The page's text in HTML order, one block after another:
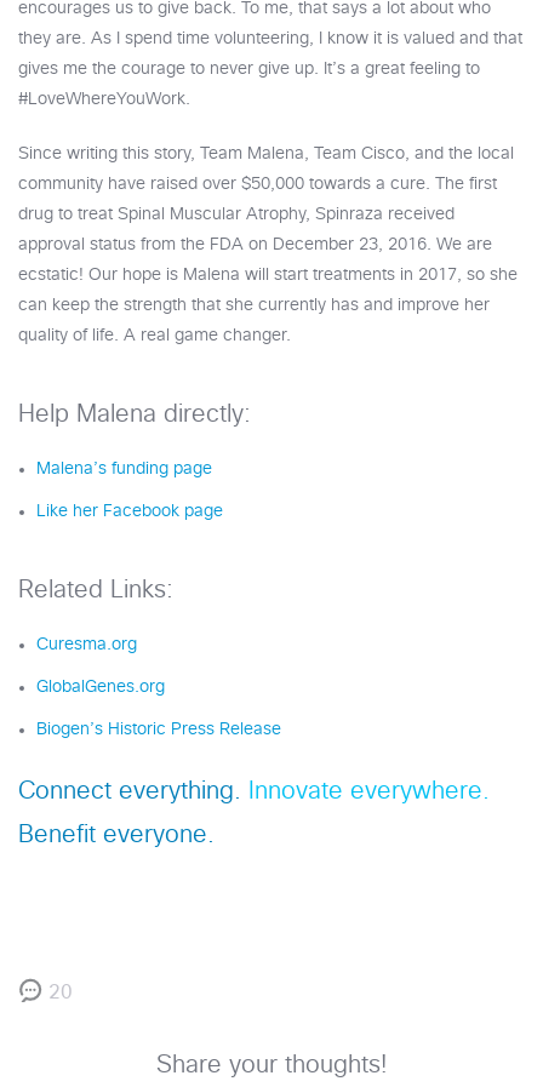
encourages us to give back. To me, that says a lot about who
they are. As I spend time volunteering, I know it is valued and that
gives me the courage to never give up. It’s a great feeling to
#LoveWhereYouWork.
Since writing this story, Team Malena, Team Cisco, and the local
community have raised over $50,000 towards a cure. The first
drug to treat Spinal Muscular Atrophy, Spinraza received
approval status from the FDA on December 23, 2016. We are
ecstatic! Our hope is Malena will start treatments in 2017, so she
can keep the strength that she currently has and improve her
quality of life. A real game changer.
Help Malena directly:
Malena’s funding page
Like her Facebook page
Related Links:
Curesma.org
GlobalGenes.org
Biogen’s Historic Press Release
Connect everything.
Innovate everywhere.
Benefit everyone.
20
Share your thoughts!